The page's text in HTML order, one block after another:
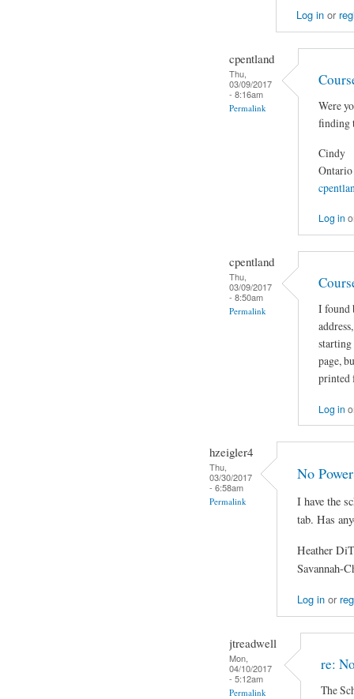
Log inor
cpentland
Thu,
03/09/2017
- 8:16am
Permalink
Were
finding
Cindy
Ontario
Log in
cpentland
Thu,
03/09/2017
- 8:50am
Permalink
I found
starting
page,
printed
Log in
hzeigler4
Thu,
03/30/2017
- 6:58am
Permalink
No
I have the
tab. Has
Heather
Savannah-
Log inor
jtreadwell
Mon,
04/10/2017
- 5:12am
Permalink
re:
The